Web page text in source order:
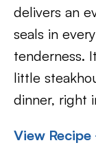
delivers an
seals in
tenderness.
little
dinner, right
View